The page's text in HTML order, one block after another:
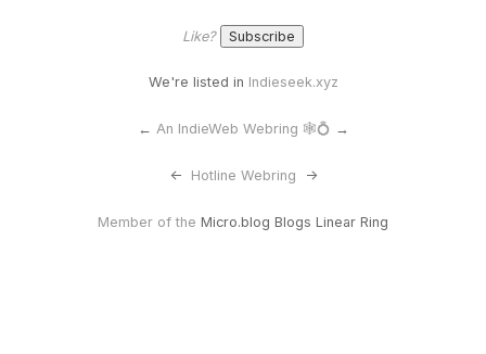
Like?
We're listed in Indieseek.xyz
← An IndieWeb Webring 🕸💍 →
<- Hotline Webring ->
Member of the Micro.blog Blogs Linear Ring